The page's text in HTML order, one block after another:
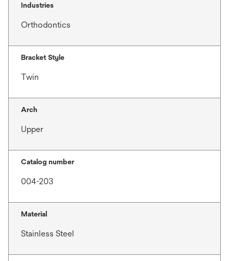
Industries
Orthodontics
Bracket Style
Twin
Arch
Upper
Catalog number
004-203
Material
Stainless Steel